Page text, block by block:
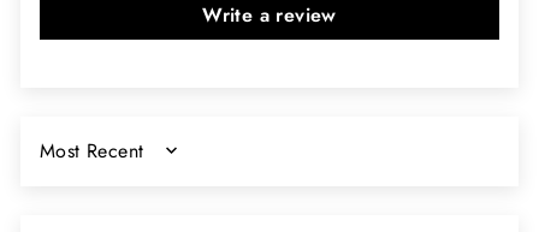
Write a review
SORT BY